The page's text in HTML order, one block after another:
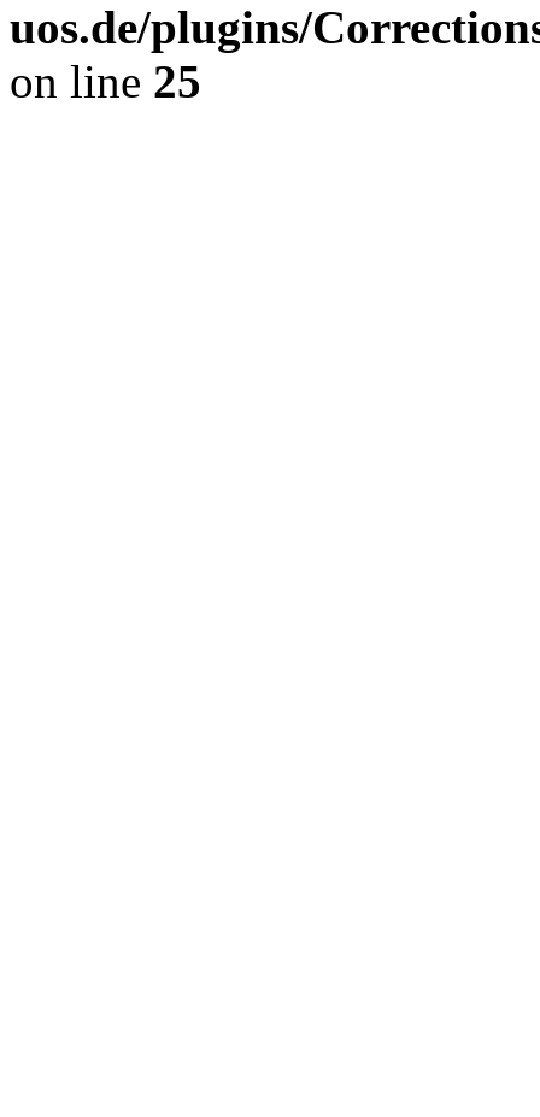
uos.de/plugins/
on line 25